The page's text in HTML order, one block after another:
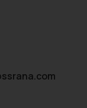
Continuing to